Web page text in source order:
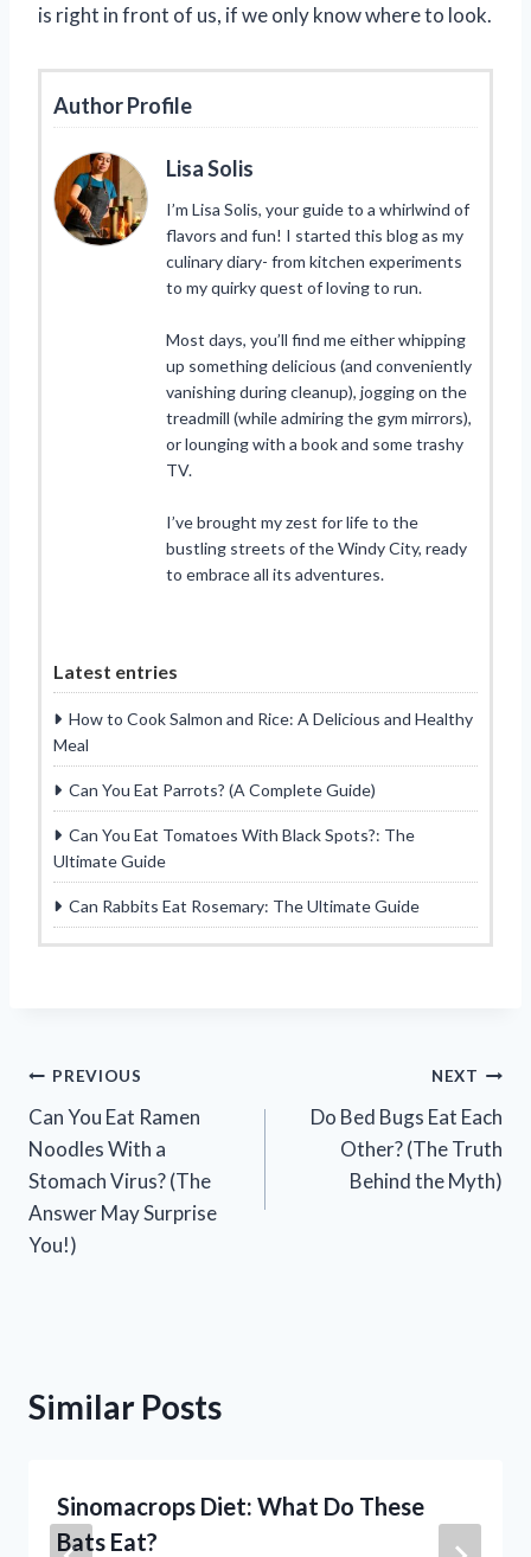
is right in front of us, if we only know where to look.
Author Profile
Lisa Solis
I’m Lisa Solis, your guide to a whirlwind of
flavors and fun! I started this blog as my
culinary diary- from kitchen experiments
to my quirky quest of loving to run.
Most days, you’ll find me either whipping
up something delicious (and conveniently
vanishing during cleanup), jogging on the
treadmill (while admiring the gym mirrors),
or lounging with a book and some trashy
TV.
I’ve brought my zest for life to the
bustling streets of the Windy City, ready
to embrace all its adventures.
Latest entries
How to Cook Salmon and Rice: A Delicious and Healthy
Meal
Can You Eat Parrots? (A Complete Guide)
Can You Eat Tomatoes With Black Spots?: The
Ultimate Guide
Can Rabbits Eat Rosemary: The Ultimate Guide
Post
navigation
PREVIOUS
Can You Eat Ramen
Noodles With a
Stomach Virus? (The
Answer May Surprise
You!)
NEXT
Do Bed Bugs Eat Each
Other? (The Truth
Behind the Myth)
Similar Posts
Sinomacrops Diet: What Do These
Bats Eat?